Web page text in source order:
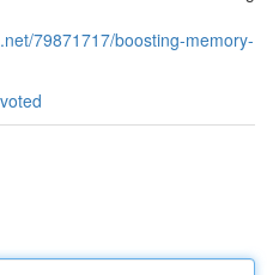
79871717/boosting-memory-